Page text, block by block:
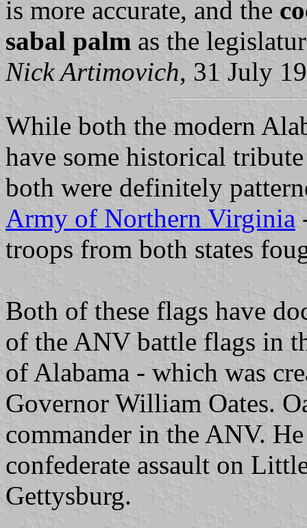
is more accurate, and the
sabal palm as the
Nick Artimovich, 31 July
While both the modern
have some historical
both were definitely
Army of Northern Virginia
troops from both states
Both of these flags have
of the ANV battle flags in
of Alabama - which was
Governor William Oates.
commander in the ANV.
confederate assault on
Gettysburg.